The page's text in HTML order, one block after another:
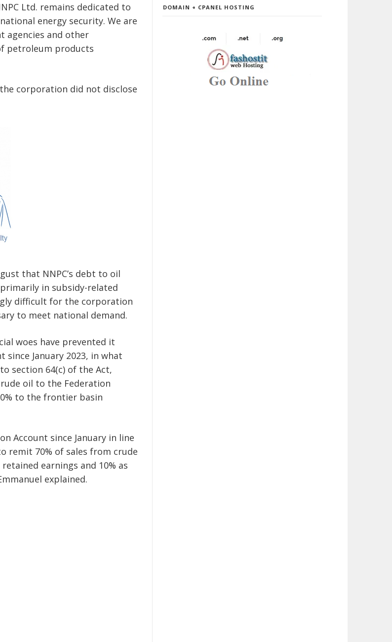
Ltd. remains dedicated to
energy security. We are
agencies and other
petroleum products
corporation did not disclose
that NNPC’s debt to oil
in subsidy-related
difficult for the corporation
to meet national demand.
woes have prevented it
January 2023, in what
section 64(c) of the Act,
oil to the Federation
to the frontier basin
Account since January in line
remit 70% of sales from crude
earnings and 10% as
explained.
DOMAIN + CPANEL HOSTING